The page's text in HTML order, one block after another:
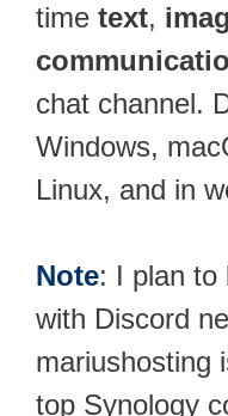
time text,
chat channel.
Windows,
Linux, and in
Note: I plan to
with Discord
mariushosting
top Synology